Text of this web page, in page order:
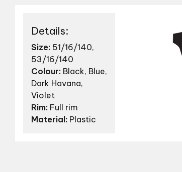
Details:
Size: 51/16/140,
53/16/140
Colour: Black, Blue,
Dark Havana,
Violet
Rim: Full rim
Material: Plastic